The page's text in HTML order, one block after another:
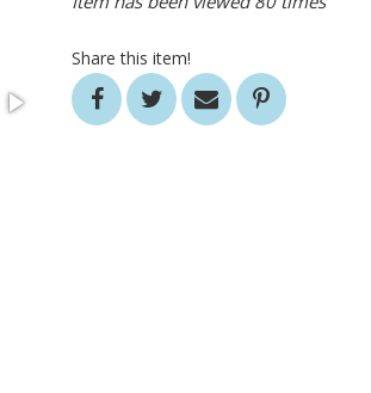
Share this item!